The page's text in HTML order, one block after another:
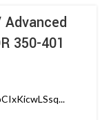
350-401